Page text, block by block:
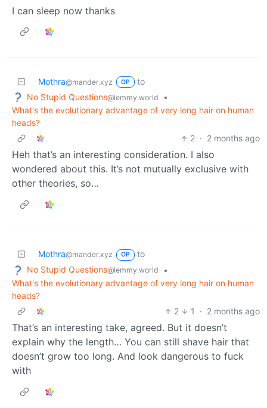
I can sleep now thanks
Mothra@mander.xyz OP
to
No Stupid Questions@lemmy.world
•
What's the evolutionary advantage of very long hair on human
heads?
2 · 2 months ago
Heh that’s an interesting consideration. I also
wondered about this. It’s not mutually exclusive with
other theories, so…
Mothra@mander.xyz OP
to
No Stupid Questions@lemmy.world
•
What's the evolutionary advantage of very long hair on human
heads?
2
1 · 2 months ago
That’s an interesting take, agreed. But it doesn’t
explain why the length… You can still shave hair that
doesn’t grow too long. And look dangerous to fuck
with